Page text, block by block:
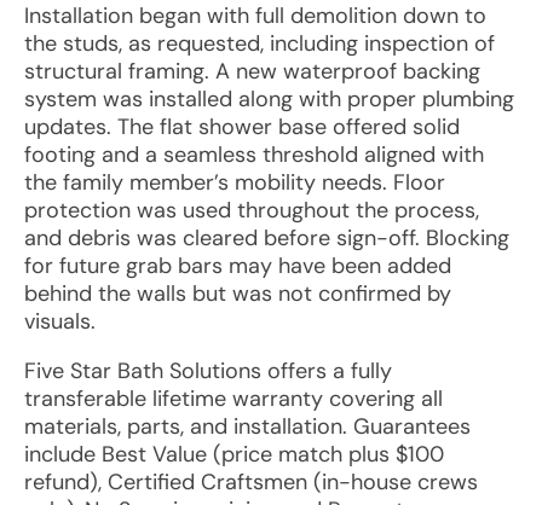
Installation began with full demolition down to
the studs, as requested, including inspection of
structural framing. A new waterproof backing
system was installed along with proper plumbing
updates. The flat shower base offered solid
footing and a seamless threshold aligned with
the family member’s mobility needs. Floor
protection was used throughout the process,
and debris was cleared before sign-off. Blocking
for future grab bars may have been added
behind the walls but was not confirmed by
visuals.
Five Star Bath Solutions offers a fully
transferable lifetime warranty covering all
materials, parts, and installation. Guarantees
include Best Value (price match plus $100
refund), Certified Craftsmen (in-house crews